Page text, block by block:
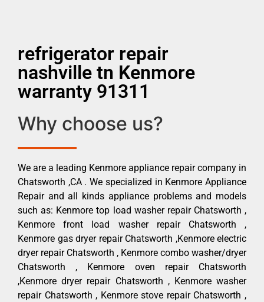
refrigerator repair
nashville tn Kenmore
warranty 91311
Why choose us?
We are a leading Kenmore appliance repair company in
Chatsworth ,CA . We specialized in Kenmore Appliance
Repair and all kinds appliance problems and models
such as: Kenmore top load washer repair Chatsworth ,
Kenmore front load washer repair Chatsworth ,
Kenmore gas dryer repair Chatsworth ,Kenmore electric
dryer repair Chatsworth , Kenmore combo washer/dryer
Chatsworth , Kenmore oven repair Chatsworth
,Kenmore dryer repair Chatsworth , Kenmore washer
repair Chatsworth , Kenmore stove repair Chatsworth ,